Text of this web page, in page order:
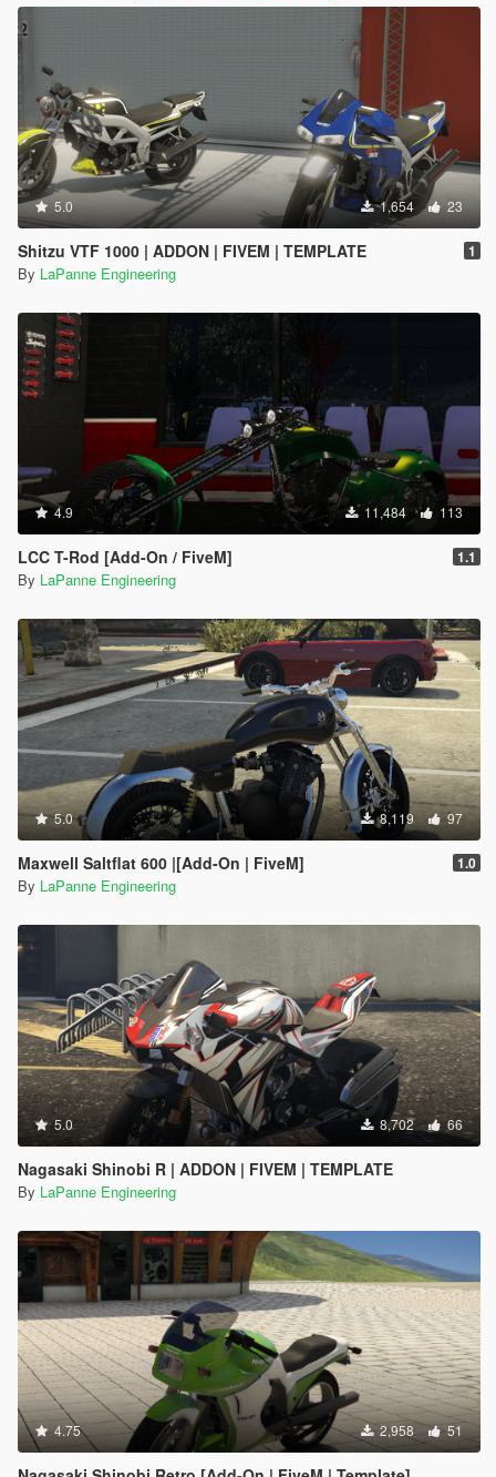
5.0 1,654 23
Shitzu VTF 1000 | ADDON | FIVEM | TEMPLATE 1
By LaPanne Engineering
4.9 11,484 113
LCC T-Rod [Add-On / FiveM] 1.1
By LaPanne Engineering
5.0 8,119 97
Maxwell Saltflat 600 |[Add-On | FiveM] 1.0
By LaPanne Engineering
5.0 8,702 66
Nagasaki Shinobi R | ADDON | FIVEM | TEMPLATE
By LaPanne Engineering
4.75 2,958 51